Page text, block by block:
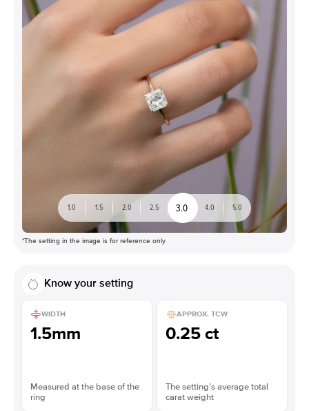
1.0 1.5 2.0 2.5 3.0 4.0 5.0
*The setting in the image is for reference only
Know your setting
WIDTH
1.5mm
Measured at the base of the
ring
APPROX. TCW
0.25 ct
The setting’s average total
carat weight